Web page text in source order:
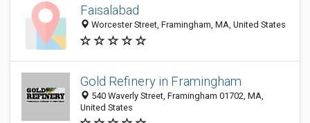
Faisalabad
Worcester Street, Framingham, MA, United States
Gold Refinery in Framingham
540 Waverly Street, Framingham 01702, MA,
United States